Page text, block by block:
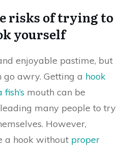
risks of trying to
yourself
enjoyable pastime, but
go awry. Getting a hook
mouth can be
many people to try
However,
a hook without proper